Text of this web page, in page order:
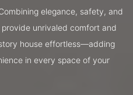
elegance, safety, and
unrivaled comfort and
house effortless—adding
in every space of your